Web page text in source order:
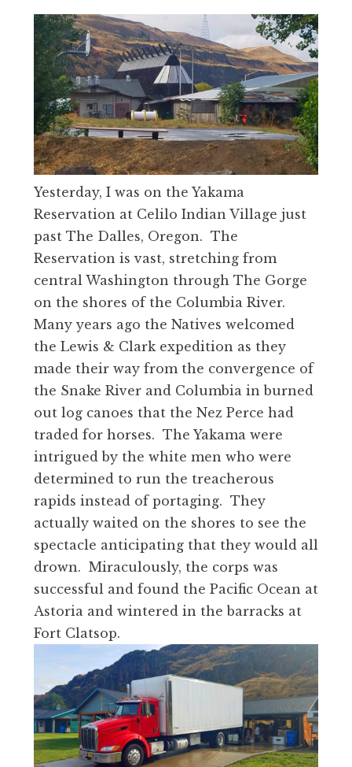
Yesterday, I was on the Yakama
Reservation at Celilo Indian Village just
past The Dalles, Oregon. The
Reservation is vast, stretching from
central Washington through The Gorge
on the shores of the Columbia River.
Many years ago the Natives welcomed
the Lewis & Clark expedition as they
made their way from the convergence of
the Snake River and Columbia in burned
out log canoes that the Nez Perce had
traded for horses. The Yakama were
intrigued by the white men who were
determined to run the treacherous
rapids instead of portaging. They
actually waited on the shores to see the
spectacle anticipating that they would all
drown. Miraculously, the corps was
successful and found the Pacific Ocean at
Astoria and wintered in the barracks at
Fort Clatsop.